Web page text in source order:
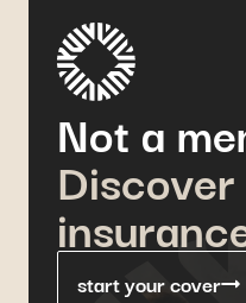
Not a
start your cover